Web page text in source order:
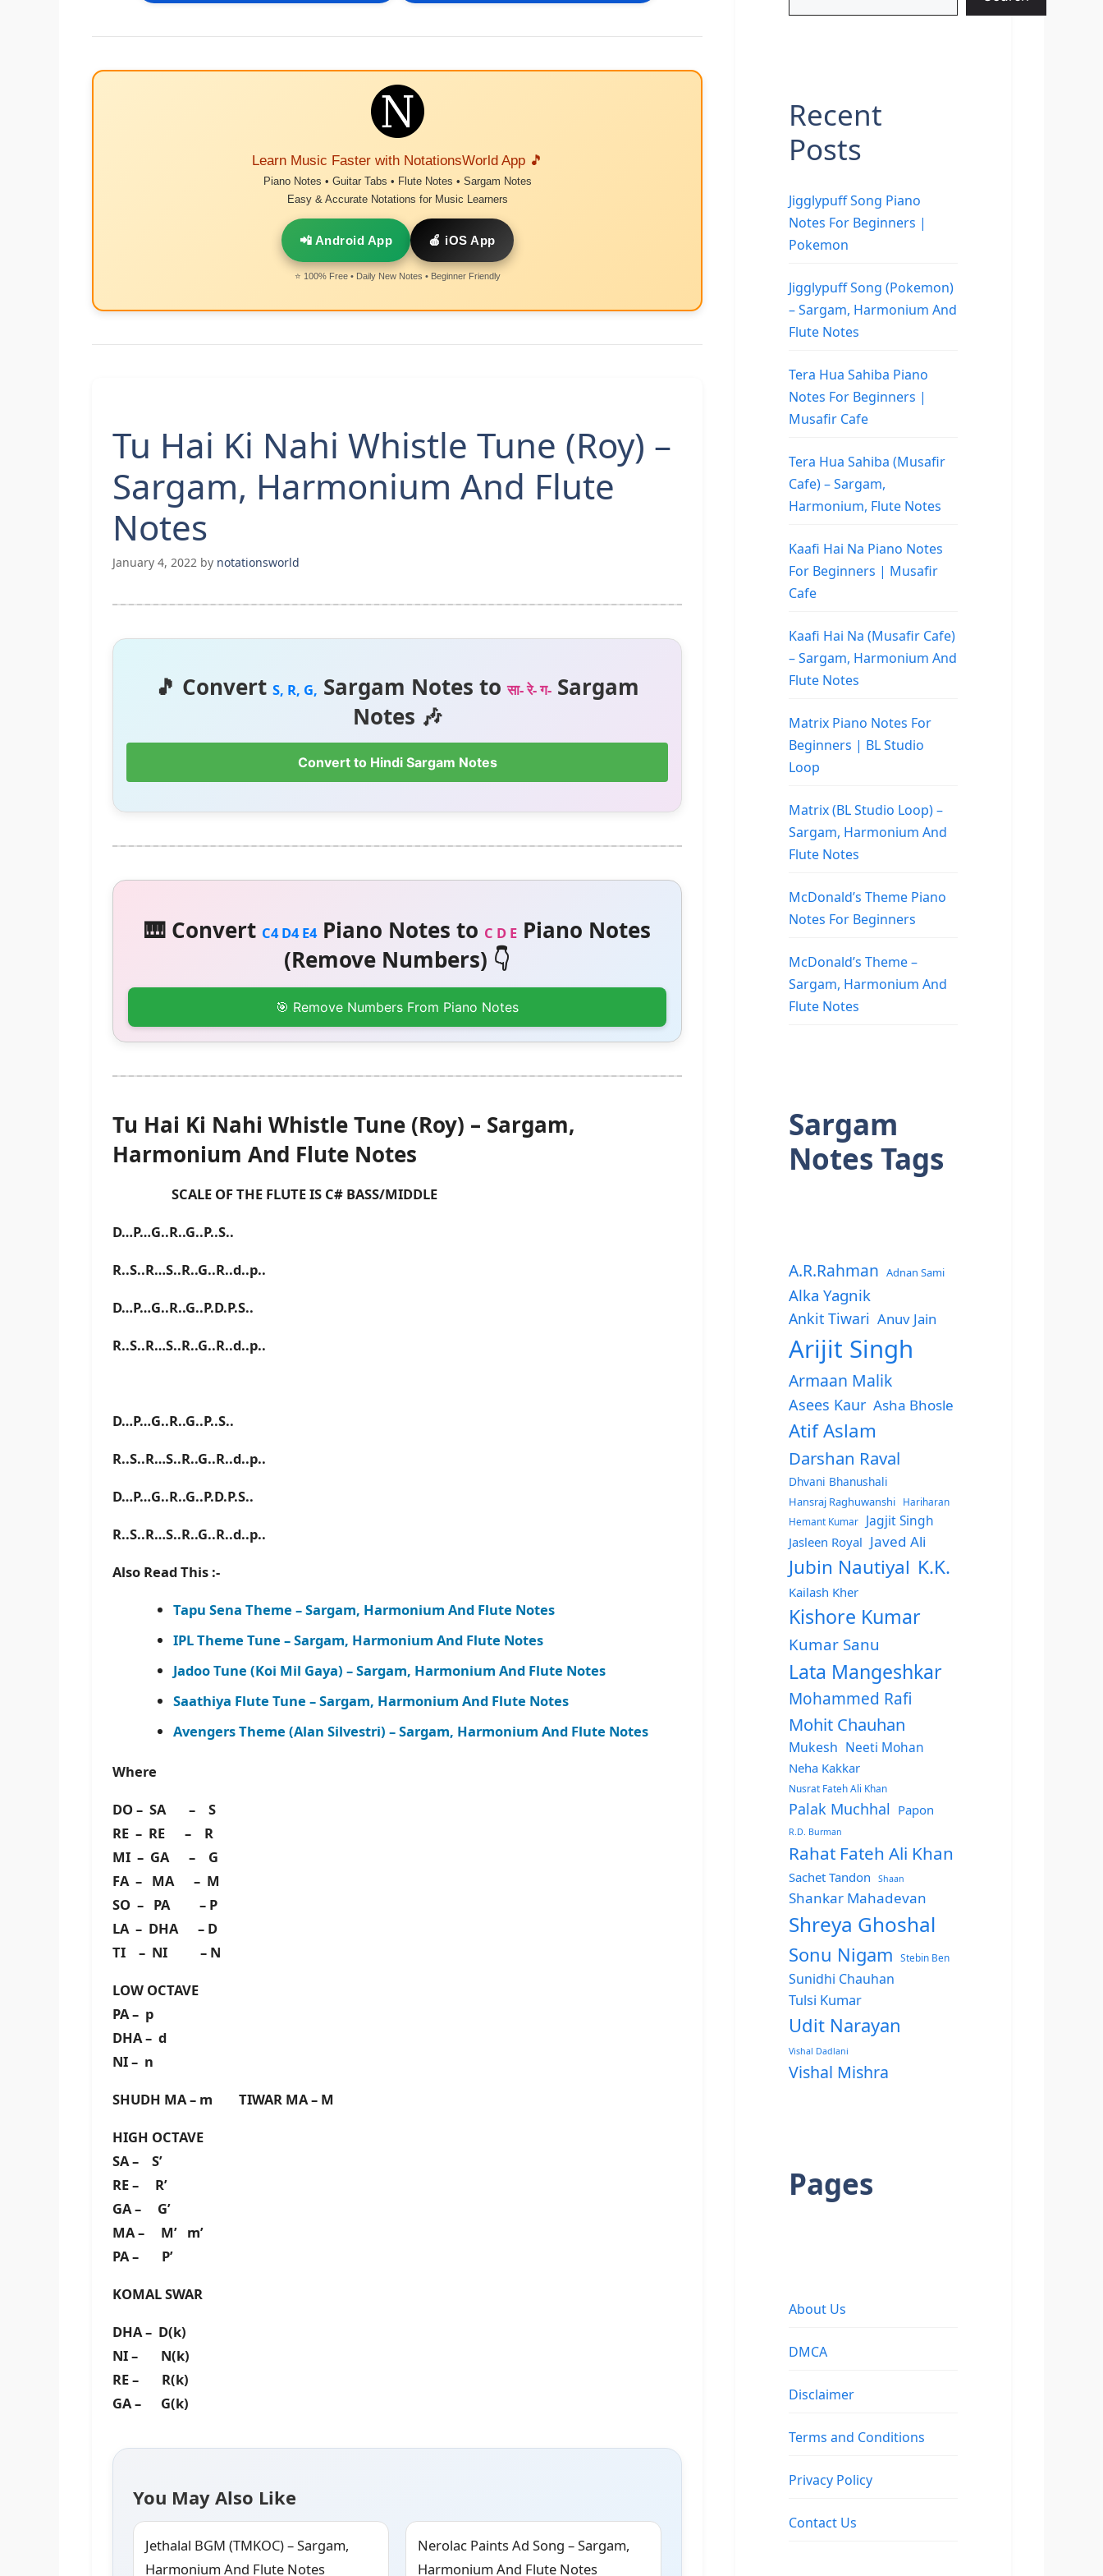
Learn Music Faster with NotationsWorld App 🎵
Piano Notes • Guitar Tabs • Flute Notes • Sargam Notes
Easy & Accurate Notations for Music Learners
📲 Android App 🍎 iOS App
⭐ 100% Free • Daily New Notes • Beginner Friendly
Tu Hai Ki Nahi Whistle Tune (Roy) –
Sargam, Harmonium And Flute
Notes
January 4, 2022 by notationsworld
🎵 Convert S, R, G, Sargam Notes toसा- रे- ग- Sargam
Notes 🎶
Convert to Hindi Sargam Notes
🎹 Convert C4 D4 E4Piano Notes to C D EPiano Notes
(Remove Numbers) 👇
🎯 Remove Numbers From Piano Notes
Tu Hai Ki Nahi Whistle Tune (Roy) – Sargam,
Harmonium And Flute Notes
SCALE OF THE FLUTE IS C# BASS/MIDDLE
D…P…G..R..G..P..S..
R..S..R…S..R..G..R..d..p..
D…P…G..R..G..P.D.P.S..
R..S..R…S..R..G..R..d..p..
D…P…G..R..G..P..S..
R..S..R…S..R..G..R..d..p..
D…P…G..R..G..P.D.P.S..
R..S..R…S..R..G..R..d..p..
Also Read This :-
Tapu Sena Theme – Sargam, Harmonium And Flute Notes
IPL Theme Tune – Sargam, Harmonium And Flute Notes
Jadoo Tune (Koi Mil Gaya) – Sargam, Harmonium And Flute Notes
Saathiya Flute Tune – Sargam, Harmonium And Flute Notes
Avengers Theme (Alan Silvestri) – Sargam, Harmonium And Flute Notes
Where
DO – SA – S
RE – RE – R
MI – GA – G
FA – MA – M
SO – PA – P
LA – DHA – D
TI – NI – N
LOW OCTAVE
PA – p
DHA – d
NI – n
SHUDH MA – m TIWAR MA – M
HIGH OCTAVE
SA – S’
RE – R’
GA – G’
MA – M’ m’
PA – P’
KOMAL SWAR
DHA – D(k)
NI – N(k)
RE – R(k)
GA – G(k)
You May Also Like
Jethalal BGM (TMKOC) – Sargam,
Harmonium And Flute Notes
Nerolac Paints Ad Song – Sargam,
Harmonium And Flute Notes
Recent
Posts
Jigglypuff Song Piano
Notes For Beginners |
Pokemon
Jigglypuff Song (Pokemon)
– Sargam, Harmonium And
Flute Notes
Tera Hua Sahiba Piano
Notes For Beginners |
Musafir Cafe
Tera Hua Sahiba (Musafir
Cafe) – Sargam,
Harmonium, Flute Notes
Kaafi Hai Na Piano Notes
For Beginners | Musafir
Cafe
Kaafi Hai Na (Musafir Cafe)
– Sargam, Harmonium And
Flute Notes
Matrix Piano Notes For
Beginners | BL Studio
Loop
Matrix (BL Studio Loop) –
Sargam, Harmonium And
Flute Notes
McDonald’s Theme Piano
Notes For Beginners
McDonald’s Theme –
Sargam, Harmonium And
Flute Notes
Sargam
Notes Tags
A.R.Rahman Adnan Sami
Alka Yagnik
Ankit Tiwari Anuv Jain
Arijit Singh
Armaan Malik
Asees Kaur Asha Bhosle
Atif Aslam
Darshan Raval
Dhvani Bhanushali
Hansraj Raghuwanshi
Hariharan
Hemant Kumar
Jagjit Singh
Jasleen Royal Javed Ali
Jubin Nautiyal K.K.
Kailash Kher
Kishore Kumar
Kumar Sanu
Lata Mangeshkar
Mohammed Rafi
Mohit Chauhan
Mukesh Neeti Mohan
Neha Kakkar
Nusrat Fateh Ali Khan
Palak Muchhal Papon
R.D. Burman
Rahat Fateh Ali Khan
Sachet Tandon Shaan
Shankar Mahadevan
Shreya Ghoshal
Sonu Nigam Stebin Ben
Sunidhi Chauhan
Tulsi Kumar
Udit Narayan
Vishal Dadlani
Vishal Mishra
Pages
About Us
DMCA
Disclaimer
Terms and Conditions
Privacy Policy
Contact Us